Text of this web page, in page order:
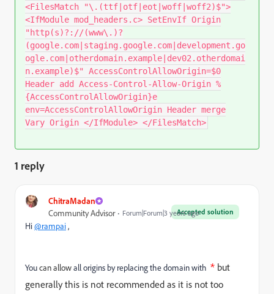
<FilesMatch "\.(ttf|otf|eot|woff|woff2)$">
<IfModule mod_headers.c> SetEnvIf Origin
"http(s)?://(www\.)?
(google.com|staging.google.com|development.go
ogle.com|otherdomain.example|dev02.otherdomai
n.example)$" AccessControlAllowOrigin=$0
Header add Access-Control-Allow-Origin %
{AccessControlAllowOrigin}e
env=AccessControlAllowOrigin Header merge
Vary Origin </IfModule> </FilesMatch>
1 reply
ChitraMadan
Accepted solution
Community Advisor Forum|Forum|3 years ago
Hi@rampai,
Youcan allowall origins by replacing the domain with * but
generally this is not recommended as it is not too